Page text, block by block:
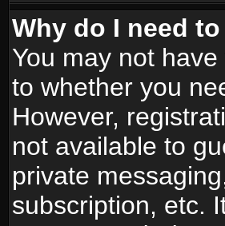
Why do I need
You may not
to whether you
However,
not available to
private
subscription, etc.